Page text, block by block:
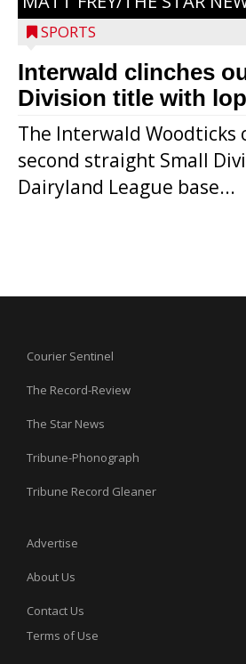
SPORTS
Interwald clinches
Division title with
The Interwald Woodticks
second straight Small
Dairyland League base...
Courier Sentinel
The Record-Review
The Star News
Tribune-Phonograph
Tribune Record Gleaner
Advertise
About Us
Contact Us
Terms of Use